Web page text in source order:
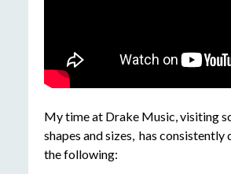
My time at Drake Music, visiting
shapes and sizes, has
the following: